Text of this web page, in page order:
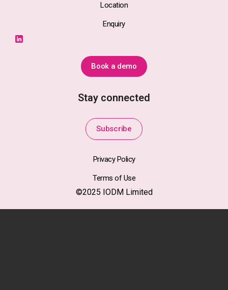
Location
Enquiry
Book a demo
Stay connected
Subscribe
Privacy Policy
Terms of Use
©2025 IODM Limited